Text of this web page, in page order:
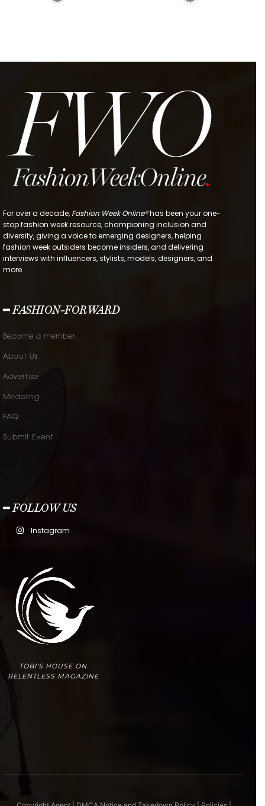
For over a decade, Fashion Week Online®has been your one-
stop fashion week resource, championing inclusion and
diversity, giving a voice to emerging designers, helping
fashion week outsiders become insiders, and delivering
interviews with influencers, stylists, models, designers, and
more.
━ FASHION-FORWARD
Become a member.
About Us
Advertise
Modeling
FAQ
Submit Event
━ FOLLOW US
Instagram
TOBI'S HOUSE ON
RELENTLESS MAGAZINE